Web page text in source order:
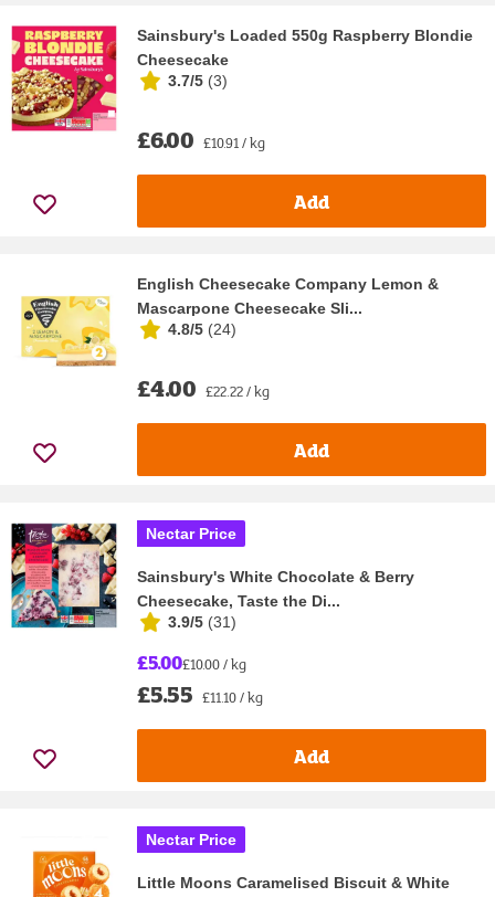
Sainsbury's Loaded 550g Raspberry Blondie
Cheesecake
3.7/5 (3)
£6.00 £10.91 / kg
Add
English Cheesecake Company Lemon &
Mascarpone Cheesecake Sli...
4.8/5 (24)
£4.00 £22.22 / kg
Add
Nectar Price
Sainsbury's White Chocolate & Berry
Cheesecake, Taste the Di...
3.9/5 (31)
£5.00£10.00 / kg
£5.55 £11.10 / kg
Add
Nectar Price
Little Moons Caramelised Biscuit & White